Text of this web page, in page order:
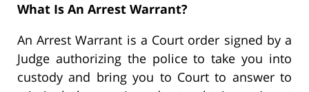
What Is An Arrest Warrant?
An Arrest Warrant is a Court order signed by a
Judge authorizing the police to take you into
custody and bring you to Court to answer to